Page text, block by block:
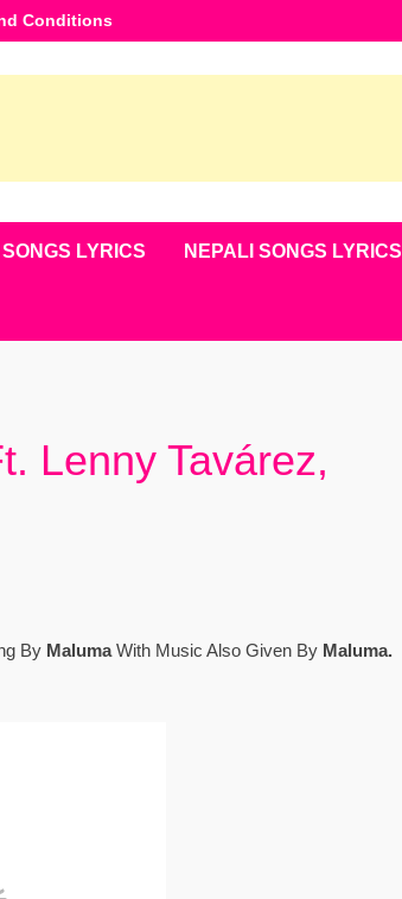
Conditions
SONGS LYRICS NEPALI SONGS LYRICS
Lenny Tavárez,
By MalumaWith Music Also Given By Maluma.